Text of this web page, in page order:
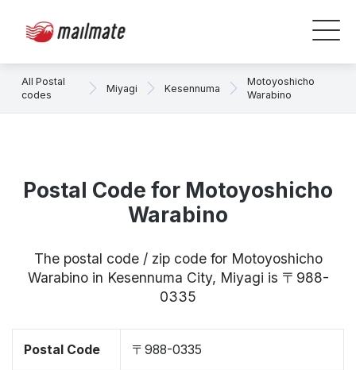
All Postal
codes
Miyagi Kesennuma
Motoyoshicho
Warabino
Postal Code for Motoyoshicho
Warabino
The postal code / zip code for Motoyoshicho
Warabino in Kesennuma City, Miyagi is 〒988-
0335
Postal Code 〒988-0335